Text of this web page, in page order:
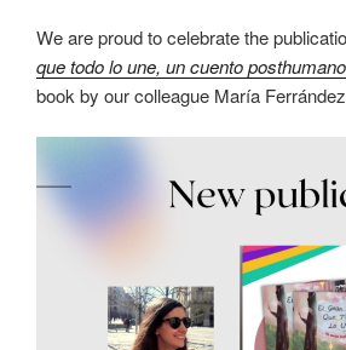
We are proud to celebrate the
que todo lo une, un cuento posthumano
book by our colleague María